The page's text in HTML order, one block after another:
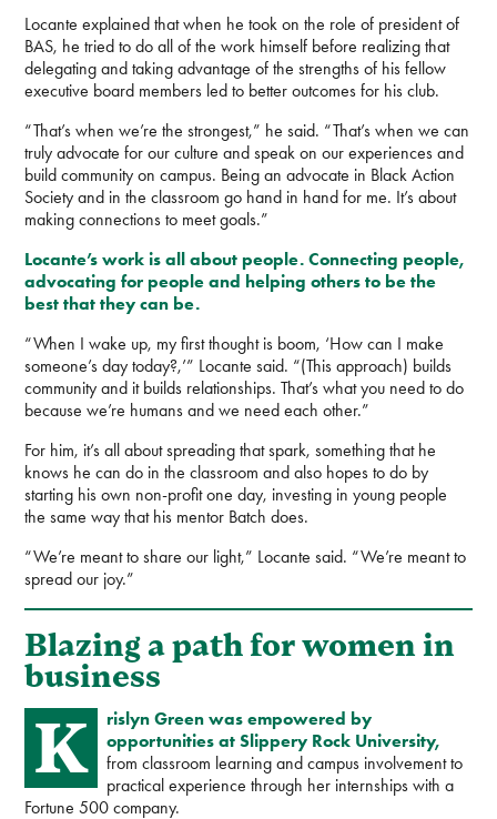
Locante explained that when he took on the role of president of
BAS, he tried to do all of the work himself before realizing that
delegating and taking advantage of the strengths of his fellow
executive board members led to better outcomes for his club.
“That’s when we’re the strongest,” he said. “That’s when we can
truly advocate for our culture and speak on our experiences and
build community on campus. Being an advocate in Black Action
Society and in the classroom go hand in hand for me. It’s about
making connections to meet goals.”
Locante’s work is all about people. Connecting people,
advocating for people and helping others to be the
best that they can be.
“When I wake up, my first thought is boom, ‘How can I make
someone’s day today?,’” Locante said. “(This approach) builds
community and it builds relationships. That’s what you need to do
because we’re humans and we need each other.”
For him, it’s all about spreading that spark, something that he
knows he can do in the classroom and also hopes to do by
starting his own non-profit one day, investing in young people
the same way that his mentor Batch does.
“We’re meant to share our light,” Locante said. “We’re meant to
spread our joy.”
Blazing a path for women in
business
K
rislyn Green was empowered by
opportunities at Slippery Rock University,
from classroom learning and campus involvement to
practical experience through her internships with a
Fortune 500 company.